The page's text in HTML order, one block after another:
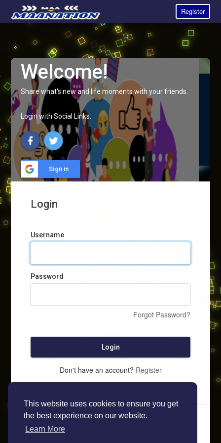
This website uses cookies to ensure you get
the best experience on our website.
Learn More
Register
Welcome!
Share what's new and life moments with your friends.
Login with Social Links:
Sign in
Login
Username
Password
Forgot Password?
Login
Don't have an account? Register